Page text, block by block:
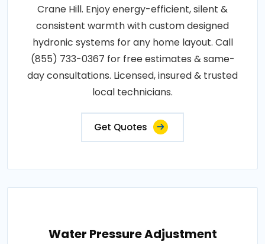
Crane Hill. Enjoy energy-efficient, silent &
consistent warmth with custom designed
hydronic systems for any home layout. Call
(855) 733-0367 for free estimates & same-
day consultations. Licensed, insured & trusted
local technicians.
Get Quotes
Water Pressure Adjustment